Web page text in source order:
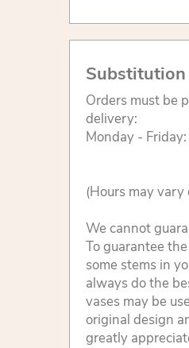
Orders must be
delivery:
Monday -
(Hours may
We cannot
To guarantee
some stems in
always do the
vases may be
original design
greatly